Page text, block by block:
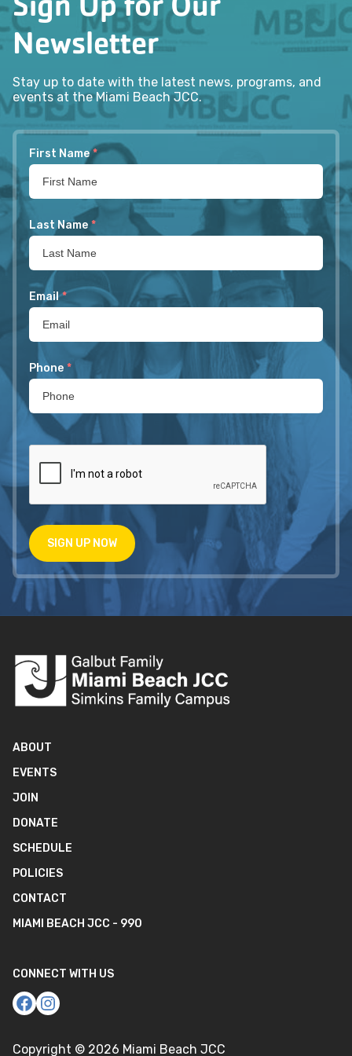
Newsletter
Stay up to date with the latest news, programs, and
events at the Miami Beach JCC.
First Name *
Last Name *
Email *
Phone *
SIGN UP NOW
ABOUT
EVENTS
JOIN
DONATE
SCHEDULE
POLICIES
CONTACT
MIAMI BEACH JCC - 990
CONNECT WITH US
Copyright © 2026 Miami Beach JCC